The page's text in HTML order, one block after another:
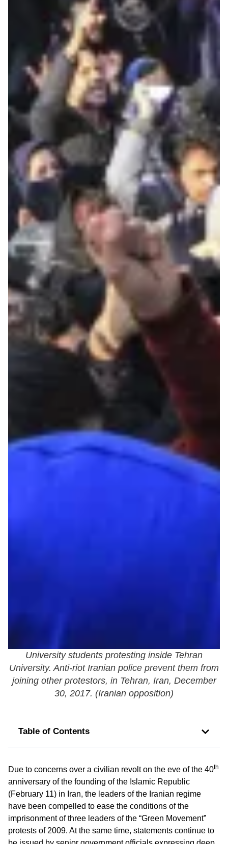
University students protesting inside Tehran
University. Anti-riot Iranian police prevent them from
joining other protestors, in Tehran, Iran, December
30, 2017. (Iranian opposition)
Table of Contents
Due to concerns over a civilian revolt on the eve of the 40th
anniversary of the founding of the Islamic Republic
(February 11) in Iran, the leaders of the Iranian regime
have been compelled to ease the conditions of the
imprisonment of three leaders of the “Green Movement”
protests of 2009. At the same time, statements continue to